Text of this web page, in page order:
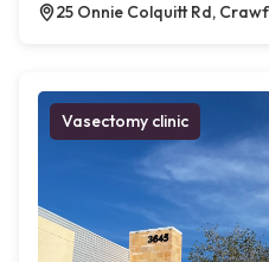
25 Onnie Colquitt Rd,
Vasectomy clinic